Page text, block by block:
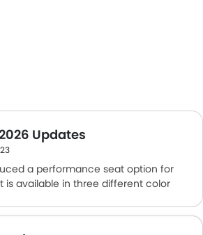
Updates
a performance seat option for
is available in three different color
2018 model. The car comes with an